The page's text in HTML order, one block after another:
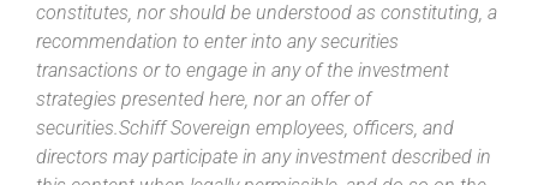
constitutes, nor should be understood as constituting, a
recommendation to enter into any securities
transactions or to engage in any of the investment
strategies presented here, nor an offer of
securities.Schiff Sovereign employees, officers, and
directors may participate in any investment described in